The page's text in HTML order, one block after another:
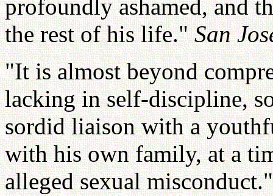
profoundly ashamed, and
the rest of his life."San
"It is almost beyond
lacking in self-discipline,
sordid liaison with a
with his own family, at a
alleged sexual